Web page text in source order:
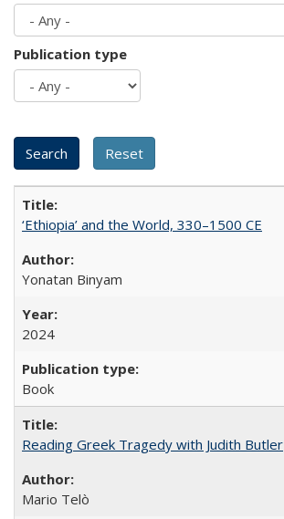
Publication type
‘Ethiopia’ and the World, 330–1500 CE
Yonatan Binyam
2024
Book
Reading Greek Tragedy with Judith Butler
Mario Telò